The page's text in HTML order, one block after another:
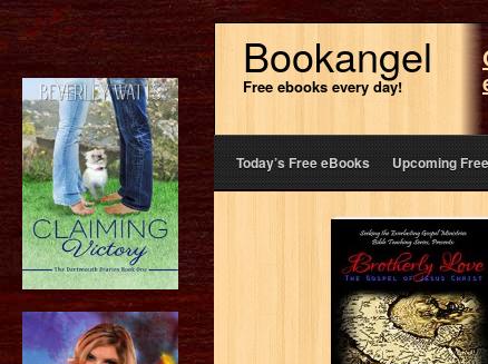
Bookangel
Free ebooks every day!
Today’s Free eBooks Upcoming
Brotherly Love:
The Gospel of
Jesus Christ
(Seeking the
Everlasting
Gospel Teaching
Series Book 1)